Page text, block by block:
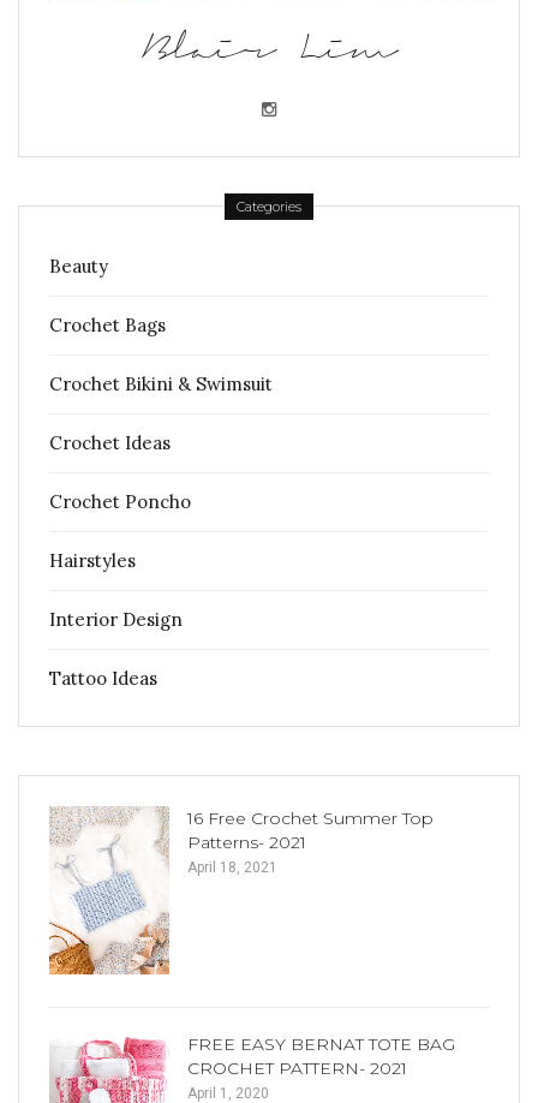
Blair Lim
Categories
Beauty
Crochet Bags
Crochet Bikini & Swimsuit
Crochet Ideas
Crochet Poncho
Hairstyles
Interior Design
Tattoo Ideas
16 Free Crochet Summer Top
Patterns- 2021
April 18, 2021
FREE EASY BERNAT TOTE BAG
CROCHET PATTERN- 2021
April 1, 2020